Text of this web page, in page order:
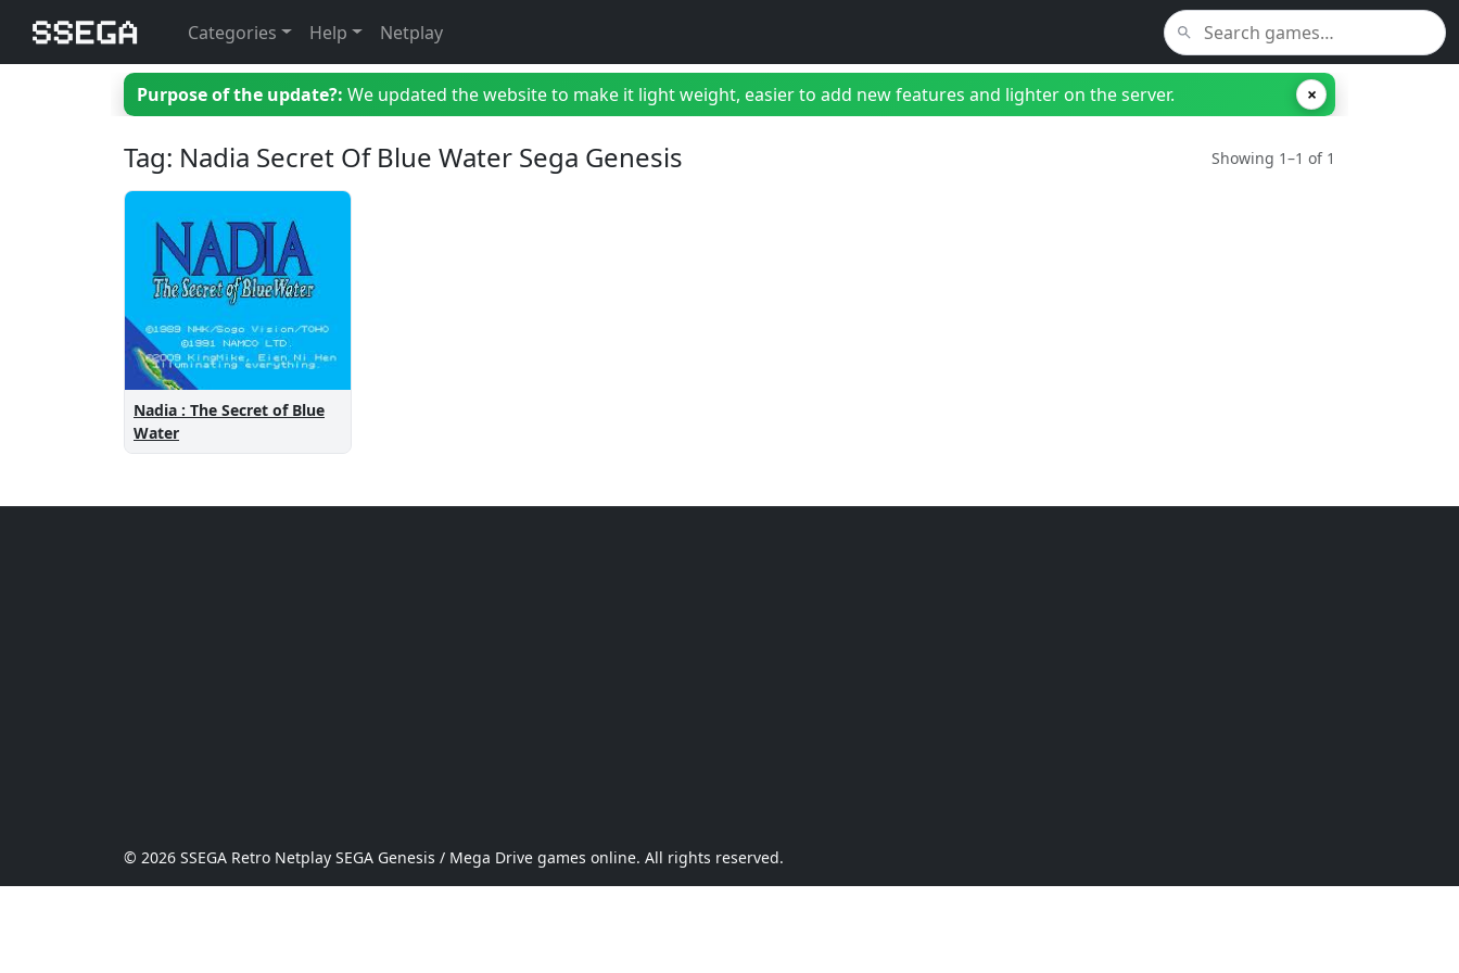
Categories Help Netplay
Purpose of the update?: We updated the website to make it light weight, easier to add new features and lighter on the server. ×
Tag: Nadia Secret Of Blue Water Sega Genesis Showing 1–1 of 1
Nadia : The Secret of Blue
Water
© 2026 SSEGA Retro Netplay SEGA Genesis / Mega Drive games online. All rights reserved.